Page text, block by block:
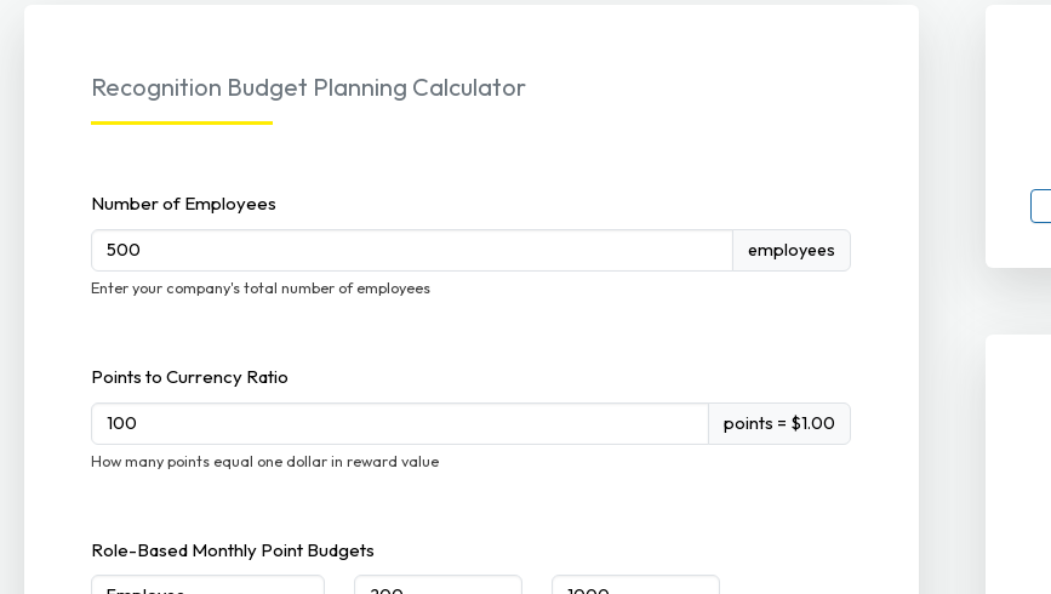
Recognition Budget Planning Calculator
Number of Employees
employees
Enter your company's total number of employees
Points to Currency Ratio
points = $1.00
How many points equal one dollar in reward value
Role-Based Monthly Point Budgets